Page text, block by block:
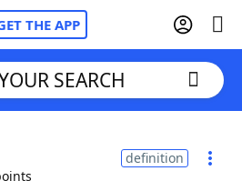
THE APP
SEARCH
definition